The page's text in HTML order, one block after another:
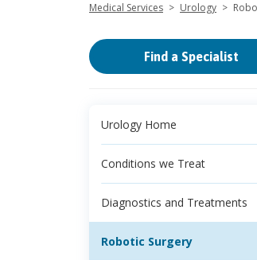
Medical Services > Urology >
Find a Specialist
Urology Home
Conditions we Treat
Diagnostics and Treatments
Robotic Surgery